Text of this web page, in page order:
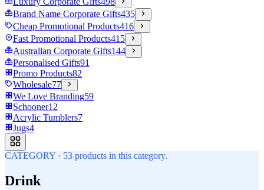
Brand Name Corporate Gifts435
Cheap Promotional Products416
Fast Promotional Products415
Australian Corporate Gifts144
Personalised Gifts91
Promo Products82
Wholesale77
We Love Branding59
Schooner12
Acrylic Tumblers7
Jugs4
CATEGORY · 53 products in this category.
Drink